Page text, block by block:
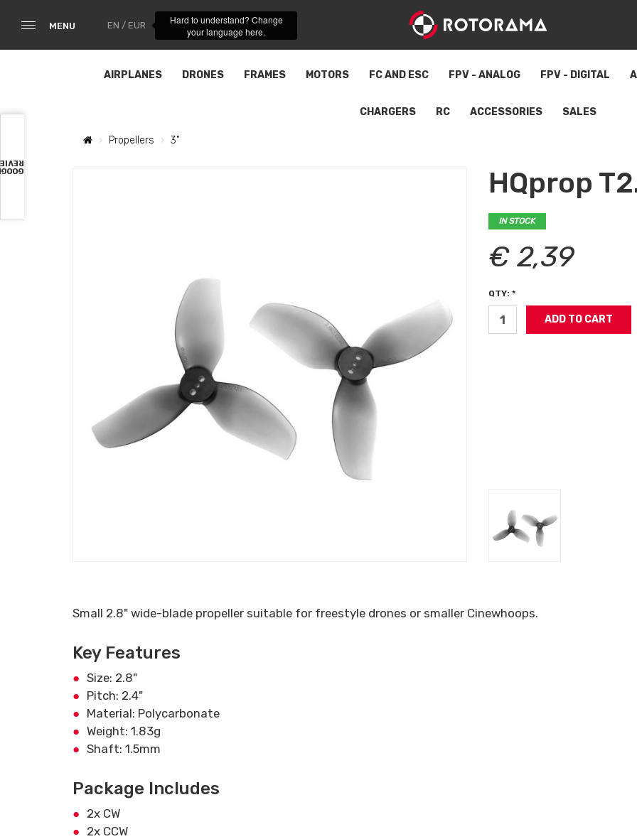
MENU EN / EUR
Hard to understand? Change
your language here.
AIRPLANES DRONES FRAMES MOTORS FC AND ESC FPV - ANALOG FPV - DIGITAL
CHARGERS RC ACCESSORIES SALES
Propellers 3"
HQprop
IN STOCK
€ 2,39
QTY: *
Small 2.8" wide-blade propeller suitable for freestyle drones or smaller Cinewhoops.
Key Features
Size: 2.8"
Pitch: 2.4"
Material: Polycarbonate
Weight: 1.83g
Shaft: 1.5mm
Package Includes
2x CW
2x CCW